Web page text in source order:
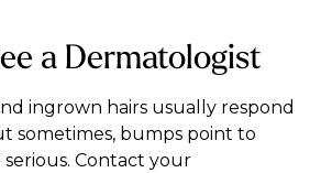
a Dermatologist
ingrown hairs usually respond
sometimes, bumps point to
Contact your